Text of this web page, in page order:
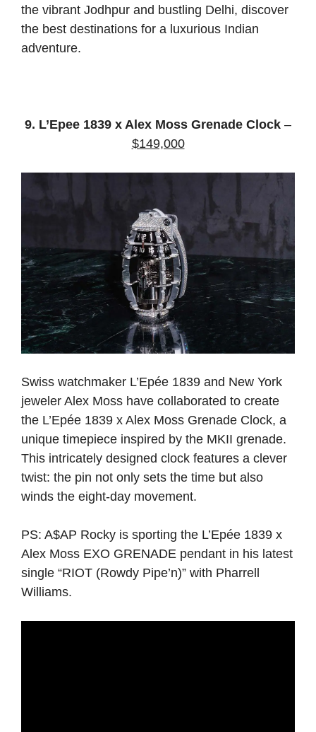
the vibrant Jodhpur and bustling Delhi, discover
the best destinations for a luxurious Indian
adventure.
9. L’Epee 1839 x Alex Moss Grenade Clock –
$149,000
Swiss watchmaker L’Epée 1839 and New York
jeweler Alex Moss have collaborated to create
the L’Epée 1839 x Alex Moss Grenade Clock, a
unique timepiece inspired by the MKII grenade.
This intricately designed clock features a clever
twist: the pin not only sets the time but also
winds the eight-day movement.
PS: A$AP Rocky is sporting the L’Epée 1839 x
Alex Moss EXO GRENADE pendant in his latest
single “RIOT (Rowdy Pipe’n)” with Pharrell
Williams.